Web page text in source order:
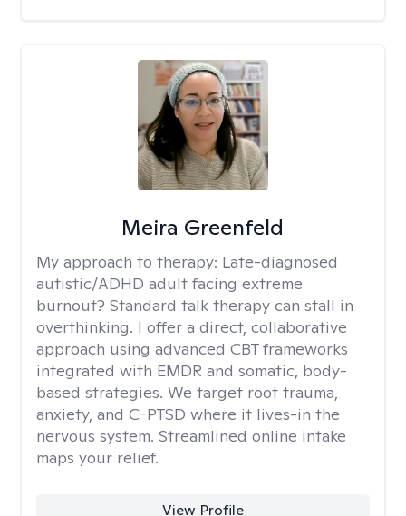
Meira Greenfeld
My approach to therapy: Late-diagnosed
autistic/ADHD adult facing extreme
burnout? Standard talk therapy can stall in
overthinking. I offer a direct, collaborative
approach using advanced CBT frameworks
integrated with EMDR and somatic, body-
based strategies. We target root trauma,
anxiety, and C-PTSD where it lives-in the
nervous system. Streamlined online intake
maps your relief.
View Profile